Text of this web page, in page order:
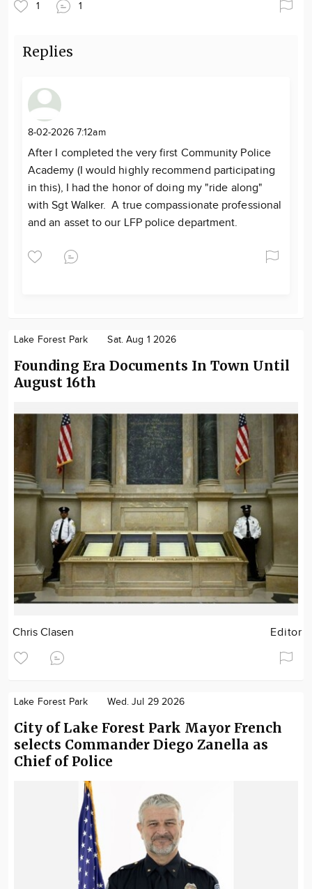
1 1
Replies
8-02-2026 7:12am
After I completed the very first Community Police
Academy (I would highly recommend participating
in this), I had the honor of doing my "ride along"
with Sgt Walker. A true compassionate professional
and an asset to our LFP police department.
Lake Forest Park Sat. Aug 1 2026
Founding Era Documents In Town Until
August 16th
Chris Clasen Editor
Lake Forest Park Wed. Jul 29 2026
City of Lake Forest Park Mayor French
selects Commander Diego Zanella as
Chief of Police